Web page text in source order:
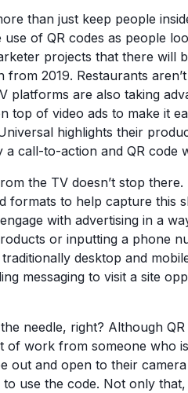
than just keep people
use of QR codes as people
projects that there will
from 2019. Restaurants
platforms are also taking
top of video ads to make it
highlights their
call-to-action and QR code
the TV doesn’t stop
formats to help capture this
with advertising in a
or inputting a phone
desktop and
messaging to visit a site
needle, right? Although
of work from someone who
out and open to their
use the code. Not only